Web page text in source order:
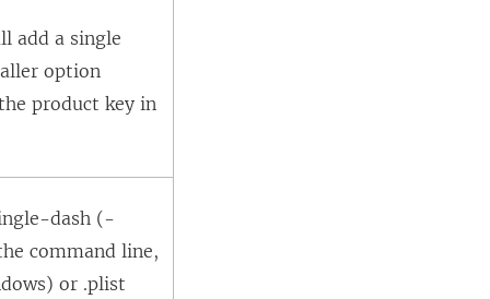
add a single
option
product key in
dash (-
command line,
or .plist